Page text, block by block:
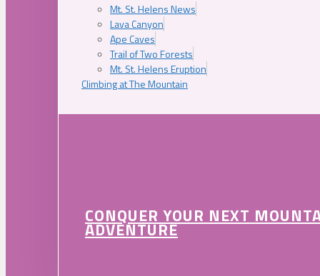
Mt. St. Helens News
Lava Canyon
Ape Caves
Trail of Two Forests
Mt. St. Helens Eruption
Climbing at The Mountain
CONQUER YOUR NEXT
ADVENTURE